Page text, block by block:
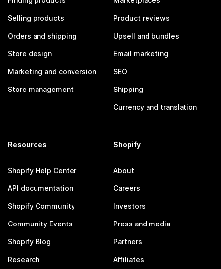
Selling products
Orders and shipping
Store design
Marketing and conversion
Store management
Product reviews
Upsell and bundles
Email marketing
SEO
Shipping
Currency and translation
Resources
Shopify Help Center
API documentation
Shopify Community
Community Events
Shopify Blog
Research
Shopify
About
Careers
Investors
Press and media
Partners
Affiliates